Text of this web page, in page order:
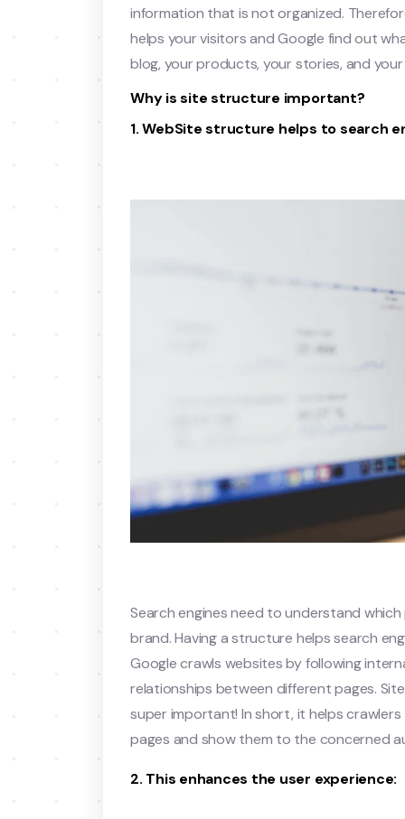
information that is not organized.
helps your visitors and Google find out
blog, your products, your stories, and
Why is site structure important?
1. WebSite structure helps to search
Search engines need to understand
brand. Having a structure helps search
Google crawls websites by following
relationships between different pages.
super important! In short, it helps
pages and show them to the concerned
2. This enhances the user experience: